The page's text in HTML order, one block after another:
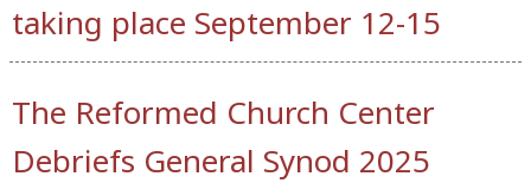
taking place September 12-15
The Reformed Church Center
Debriefs General Synod 2025